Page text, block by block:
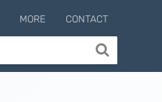
MORE CONTACT